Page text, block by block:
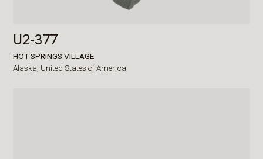
U2-377
HOT SPRINGS VILLAGE
Alaska, United States of America